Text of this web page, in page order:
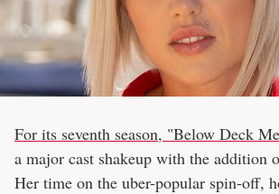
For its seventh season, "Below Deck
a major cast shakeup with the addition
Her time on the uber-popular spin-off,